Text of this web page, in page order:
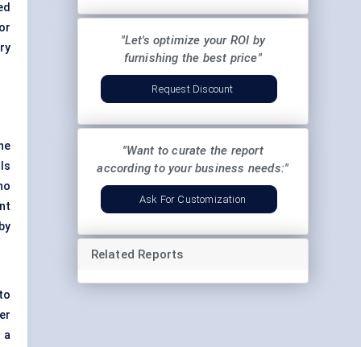
a
"Let's optimize your ROI by
furnishing the best price"
Request Discount
"Want to curate the report
according to your business needs:"
Ask For Customization
Related Reports